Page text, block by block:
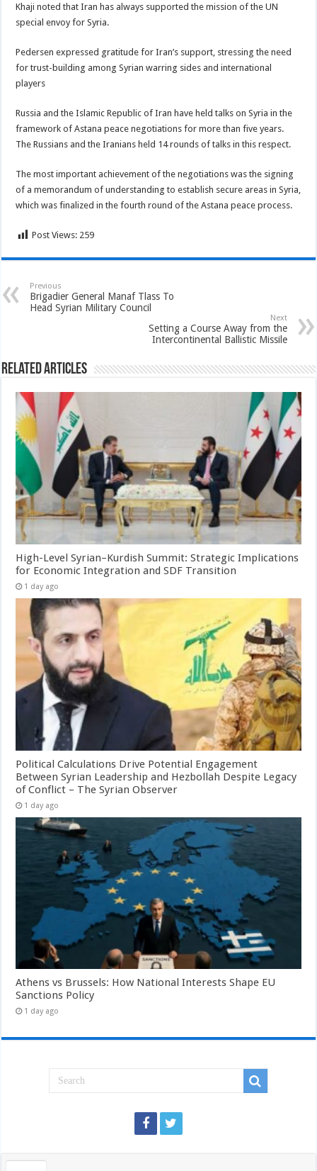
Khaji noted that Iran has always supported the mission of the UN
special envoy for Syria.
Pedersen expressed gratitude for Iran’s support, stressing the need
for trust-building among Syrian warring sides and international
players
Russia and the Islamic Republic of Iran have held talks on Syria in the
framework of Astana peace negotiations for more than five years.
The Russians and the Iranians held 14 rounds of talks in this respect.
The most important achievement of the negotiations was the signing
of a memorandum of understanding to establish secure areas in Syria,
which was finalized in the fourth round of the Astana peace process.
Post Views: 259
Previous
Brigadier General Manaf Tlass To
Head Syrian Military Council
Next
Setting a Course Away from the
Intercontinental Ballistic Missile
Related Articles
High-Level Syrian–Kurdish Summit: Strategic Implications
for Economic Integration and SDF Transition
1 day ago
Political Calculations Drive Potential Engagement
Between Syrian Leadership and Hezbollah Despite Legacy
of Conflict – The Syrian Observer
1 day ago
Athens vs Brussels: How National Interests Shape EU
Sanctions Policy
1 day ago